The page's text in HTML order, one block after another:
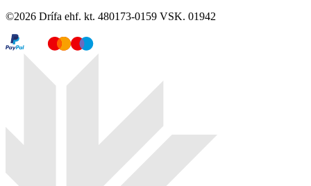
©2026 Drífa ehf. kt. 480173-0159 VSK. 01942